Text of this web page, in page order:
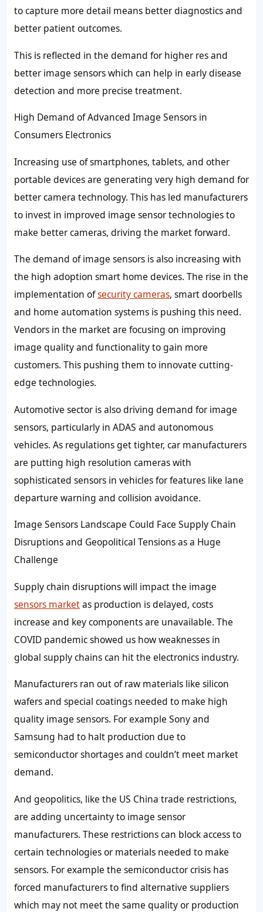
to capture more detail means better diagnostics and
better patient outcomes.
This is reflected in the demand for higher res and
better image sensors which can help in early disease
detection and more precise treatment.
High Demand of Advanced Image Sensors in
Consumers Electronics
Increasing use of smartphones, tablets, and other
portable devices are generating very high demand for
better camera technology. This has led manufacturers
to invest in improved image sensor technologies to
make better cameras, driving the market forward.
The demand of image sensors is also increasing with
the high adoption smart home devices. The rise in the
implementation ofsecurity cameras, smart doorbells
and home automation systems is pushing this need.
Vendors in the market are focusing on improving
image quality and functionality to gain more
customers. This pushing them to innovate cutting-
edge technologies.
Automotive sector is also driving demand for image
sensors, particularly in ADAS and autonomous
vehicles. As regulations get tighter, car manufacturers
are putting high resolution cameras with
sophisticated sensors in vehicles for features like lane
departure warning and collision avoidance.
Image Sensors Landscape Could Face Supply Chain
Disruptions and Geopolitical Tensions as a Huge
Challenge
Supply chain disruptions will impact the image
sensors marketas production is delayed, costs
increase and key components are unavailable. The
COVID pandemic showed us how weaknesses in
global supply chains can hit the electronics industry.
Manufacturers ran out of raw materials like silicon
wafers and special coatings needed to make high
quality image sensors. For example Sony and
Samsung had to halt production due to
semiconductor shortages and couldn’t meet market
demand.
And geopolitics, like the US China trade restrictions,
are adding uncertainty to image sensor
manufacturers. These restrictions can block access to
certain technologies or materials needed to make
sensors. For example the semiconductor crisis has
forced manufacturers to find alternative suppliers
which may not meet the same quality or production